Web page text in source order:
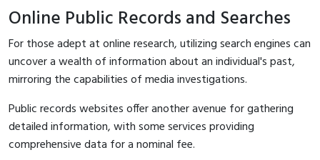
Online Public Records and Searches
For those adept at online research, utilizing search engines can
uncover a wealth of information about an individual's past,
mirroring the capabilities of media investigations.
Public records websites offer another avenue for gathering
detailed information, with some services providing
comprehensive data for a nominal fee.